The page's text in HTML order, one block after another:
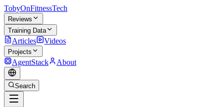
TobyOnFitnessTech
Reviews
Training Data
Articles Videos
Projects
AgentStack About
Search